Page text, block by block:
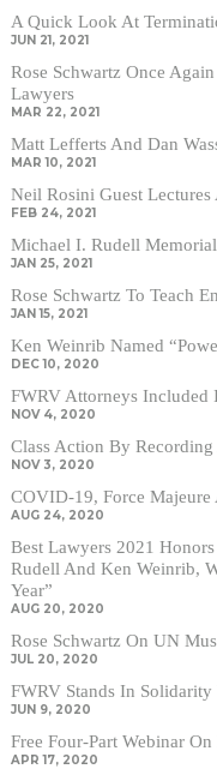
A Quick Look At
JUN 21, 2021
Rose Schwartz Once
Lawyers
MAR 22, 2021
Matt Lefferts And Dan
MAR 10, 2021
Neil Rosini Guest
FEB 24, 2021
Michael I. Rudell
JAN 25, 2021
Rose Schwartz To Teach
JAN 15, 2021
Ken Weinrib Named
DEC 10, 2020
FWRV Attorneys Included
NOV 4, 2020
Class Action By
NOV 3, 2020
COVID-19, Force
AUG 24, 2020
Best Lawyers 2021
Rudell And Ken Weinrib,
Year”
AUG 20, 2020
Rose Schwartz On UN
JUL 20, 2020
FWRV Stands In
JUN 9, 2020
Free Four-Part Webinar
APR 17, 2020